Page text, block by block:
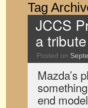
Tag
JCCS
a
Posted on
Mazda’s
end